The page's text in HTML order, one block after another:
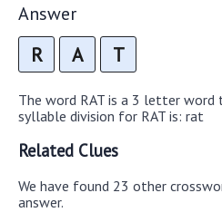
Answer
R A T
The word RAT is a 3 letter word
syllable division for RAT is: rat
Related Clues
We have found 23 other
answer.